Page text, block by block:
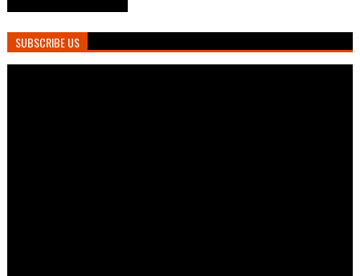
SUBSCRIBE US